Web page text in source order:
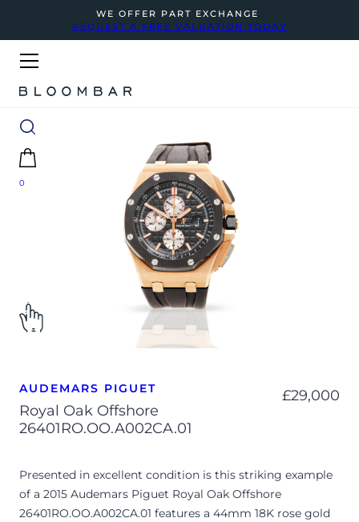
WE OFFER PART EXCHANGE
REQUEST A FREE VALUATION TODAY
0
AUDEMARS PIGUET
Royal Oak Offshore
26401RO.OO.A002CA.01
£29,000
Presented in excellent condition is this striking example
of a 2015 Audemars Piguet Royal Oak Offshore
26401RO.OO.A002CA.01 features a 44mm 18K rose gold